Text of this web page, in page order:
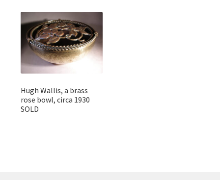
Hugh Wallis, a brass
rose bowl, circa 1930
SOLD